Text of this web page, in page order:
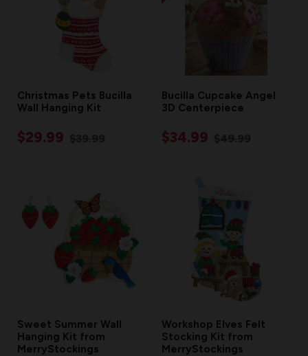
Christmas Pets Bucilla
Wall Hanging Kit
$29.99
Bucilla Cupcake Angel
3D Centerpiece
$34.99
Sweet Summer Wall
Hanging Kit from
MerryStockings
Workshop Elves Felt
Stocking Kit from
MerryStockings